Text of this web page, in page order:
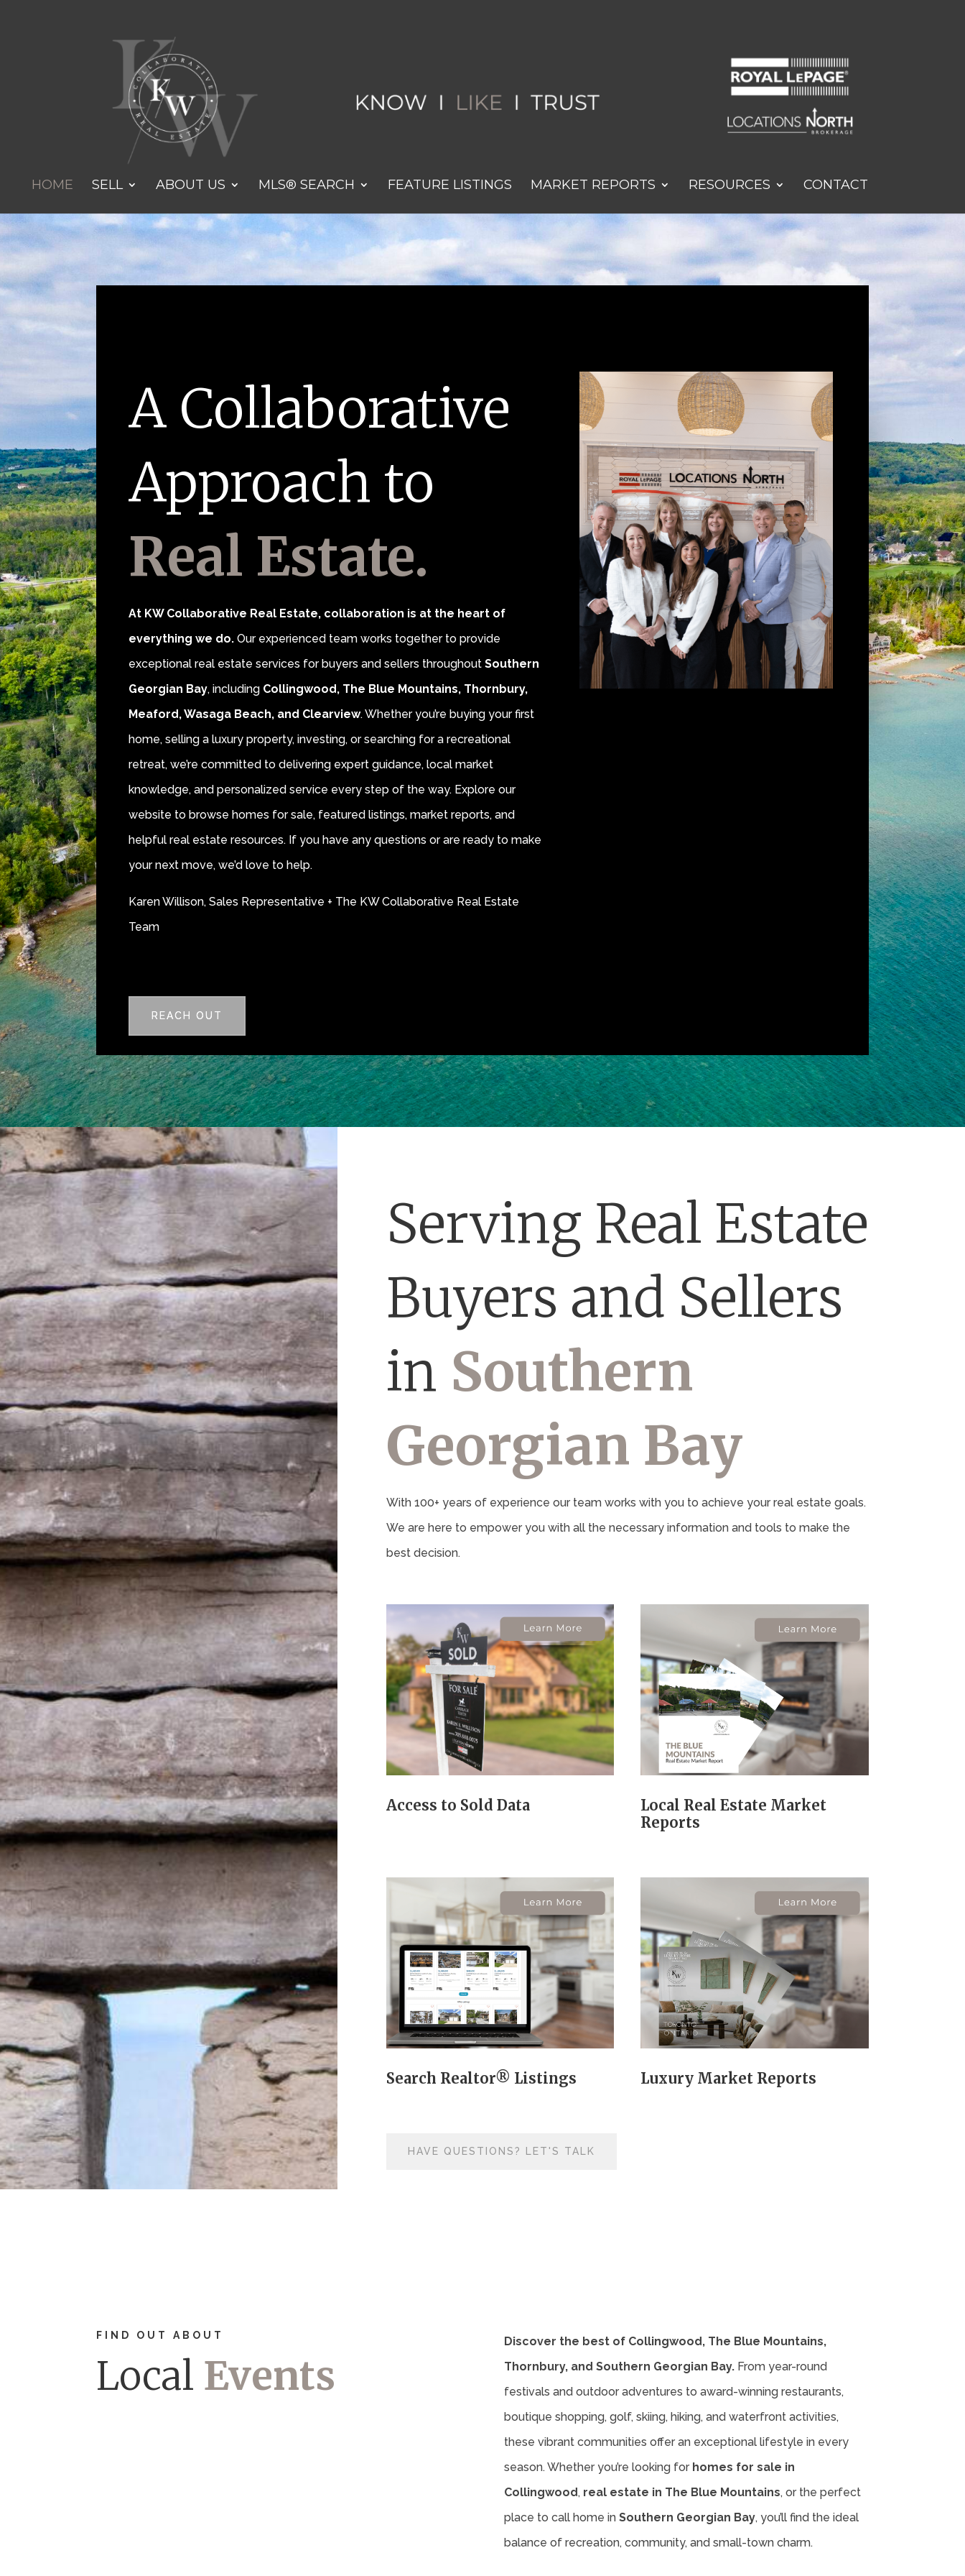
HOME SELL ABOUT US MLS® SEARCH FEATURE LISTINGS MARKET REPORTS RESOURCES CONTACT
A Collaborative
Approach to
Real Estate.
At KW Collaborative Real Estate, collaboration is at the heart of
everything we do. Our experienced team works together to provide
exceptional real estate services for buyers and sellers throughoutSouthern
Georgian Bay, including Collingwood, The Blue Mountains, Thornbury,
Meaford, Wasaga Beach, and Clearview. Whether you’re buying your first
home, selling a luxury property, investing, or searching for a recreational
retreat, we’re committed to delivering expert guidance, local market
knowledge, and personalized service every step of the way. Explore our
website to browse homes for sale, featured listings, market reports, and
helpful real estate resources. If you have any questions or are ready to make
your next move, we’d love to help.
Karen Willison, Sales Representative + The KW Collaborative Real Estate
Team
REACH OUT
Serving Real Estate
Buyers and Sellers
in Southern
Georgian Bay
With 100+ years of experience our team works with you to achieve your real estate goals.
We are here to empower you with all the necessary information and tools to make the
best decision.
Access to Sold Data
Local Real Estate Market
Reports
Search Realtor® Listings Luxury Market Reports
HAVE QUESTIONS? LET'S TALK
FIND OUT ABOUT
Local Events
Discover the best of Collingwood, The Blue Mountains,
Thornbury, and Southern Georgian Bay.From year-round
festivals and outdoor adventures to award-winning restaurants,
boutique shopping, golf, skiing, hiking, and waterfront activities,
these vibrant communities offer an exceptional lifestyle in every
season. Whether you’re looking for homes for sale in
Collingwood, real estate in The Blue Mountains, or the perfect
place to call home in Southern Georgian Bay, you’ll find the ideal
balance of recreation, community, and small-town charm.